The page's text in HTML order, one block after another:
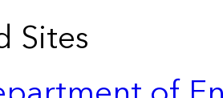
Sites